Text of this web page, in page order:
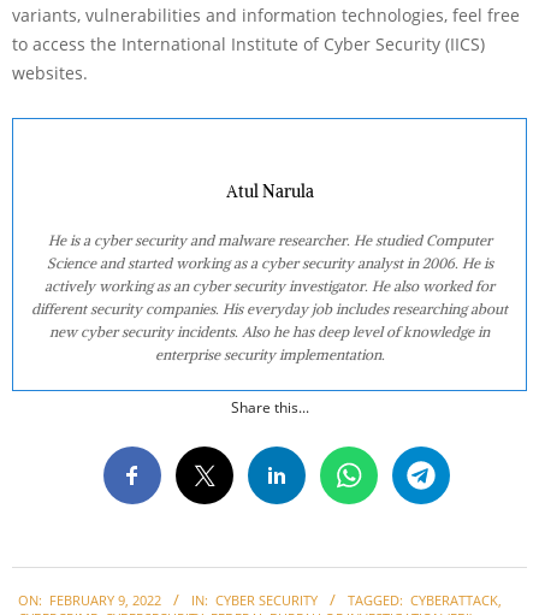
variants, vulnerabilities and information technologies, feel free
to access the International Institute of Cyber Security (IICS)
websites.
Atul Narula
He is a cyber security and malware researcher. He studied Computer
Science and started working as a cyber security analyst in 2006. He is
actively working as an cyber security investigator. He also worked for
different security companies. His everyday job includes researching about
new cyber security incidents. Also he has deep level of knowledge in
enterprise security implementation.
Share this...
02-
ON: FEBRUARY 9, 2022 IN: CYBER SECURITY TAGGED: CYBERATTACK,